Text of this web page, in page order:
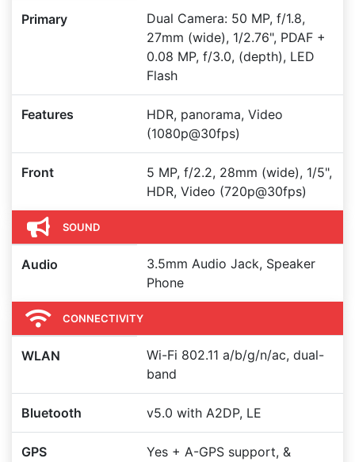
Primary
Dual Camera: 50 MP, f/1.8,
27mm (wide), 1/2.76", PDAF +
0.08 MP, f/3.0, (depth), LED
Flash
Features
HDR, panorama, Video
(1080p@30fps)
Front
5 MP, f/2.2, 28mm (wide), 1/5",
HDR, Video (720p@30fps)
SOUND
Audio
3.5mm Audio Jack, Speaker
Phone
CONNECTIVITY
WLAN
Wi-Fi 802.11 a/b/g/n/ac, dual-
band
Bluetooth v5.0 with A2DP, LE
GPS
Yes + A-GPS support, &